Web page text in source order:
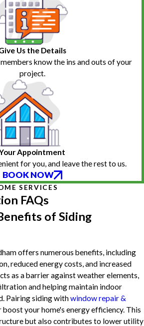
Us the Details
know the ins and outs of your
project.
Appointment
for you, and leave the rest to us.
BOOK NOW
SERVICES
FAQs
of Siding
offers numerous benefits, including
reduced energy costs, and increased
as a barrier against weather elements,
and helping maintain indoor
Pairing siding withwindow repair &
boost your home's energy efficiency. This
but also contributes to lower utility